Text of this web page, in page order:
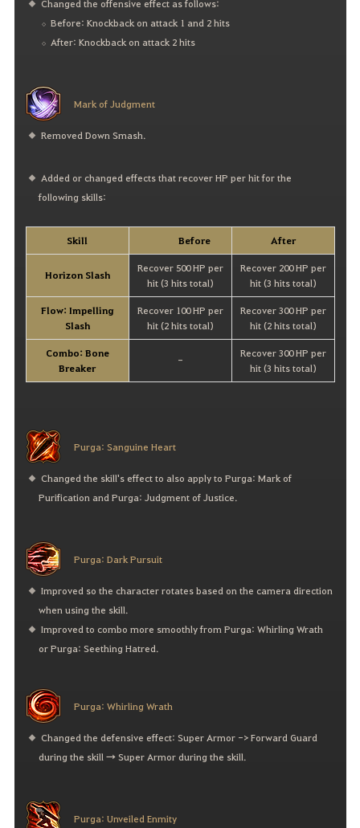
Changed the offensive effect as follows:
Before: Knockback on attack 1 and 2 hits
After: Knockback on attack 2 hits
Mark of Judgment
Removed Down Smash.
Added or changed effects that recover HP per hit for the
following skills:
Skill Before After
Horizon Slash
Recover 500 HP per
hit (3 hits total)
Recover 200 HP per
hit (3 hits total)
Flow: Impelling
Slash
Recover 100 HP per
hit (2 hits total)
Recover 300 HP per
hit (2 hits total)
Combo: Bone
Breaker
-
Recover 300 HP per
hit (3 hits total)
Purga: Sanguine Heart
Changed the skill's effect to also apply to Purga: Mark of
Purification and Purga: Judgment of Justice.
Purga: Dark Pursuit
Improved so the character rotates based on the camera direction
when using the skill.
Improved to combo more smoothly from Purga: Whirling Wrath
or Purga: Seething Hatred.
Purga: Whirling Wrath
Changed the defensive effect: Super Armor -> Forward Guard
during the skill → Super Armor during the skill.
Purga: Unveiled Enmity